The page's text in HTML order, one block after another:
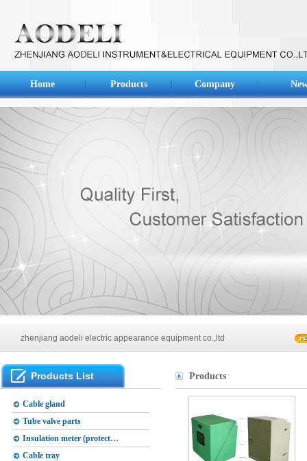
Home Products Company
Main products of our company
zhenjiang aodeli electric appearance equipment co.,ltd
zhenjiang aodeli electric appearance equipment co.,ltd
Products List
Cable gland
Tube valve parts
Insulation meter (protect…
Cable tray
Products